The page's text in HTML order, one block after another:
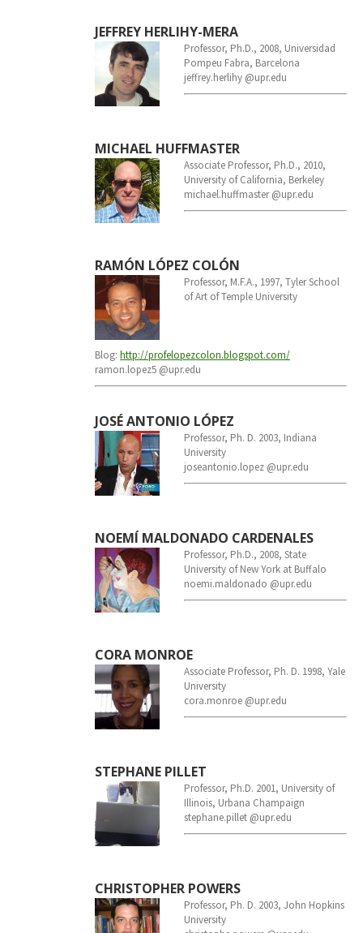
JEFFREY HERLIHY-MERA
Professor, Ph.D., 2008, Universidad
Pompeu Fabra, Barcelona
jeffrey.herlihy @upr.edu
MICHAEL HUFFMASTER
Associate Professor, Ph.D., 2010,
University of California, Berkeley
michael.huffmaster @upr.edu
RAMÓN LÓPEZ COLÓN
Professor, M.F.A., 1997, Tyler School
of Art of Temple University
Blog: http://profelopezcolon.blogspot.com/
ramon.lopez5 @upr.edu
JOSÉ ANTONIO LÓPEZ
Professor, Ph. D. 2003, Indiana
University
joseantonio.lopez @upr.edu
NOEMÍ MALDONADO CARDENALES
Professor, Ph.D., 2008, State
University of New York at Buffalo
noemi.maldonado @upr.edu
CORA MONROE
Associate Professor, Ph. D. 1998, Yale
University
cora.monroe @upr.edu
STEPHANE PILLET
Professor, Ph.D. 2001, University of
Illinois, Urbana Champaign
stephane.pillet @upr.edu
CHRISTOPHER POWERS
Professor, Ph. D. 2003, John Hopkins
University